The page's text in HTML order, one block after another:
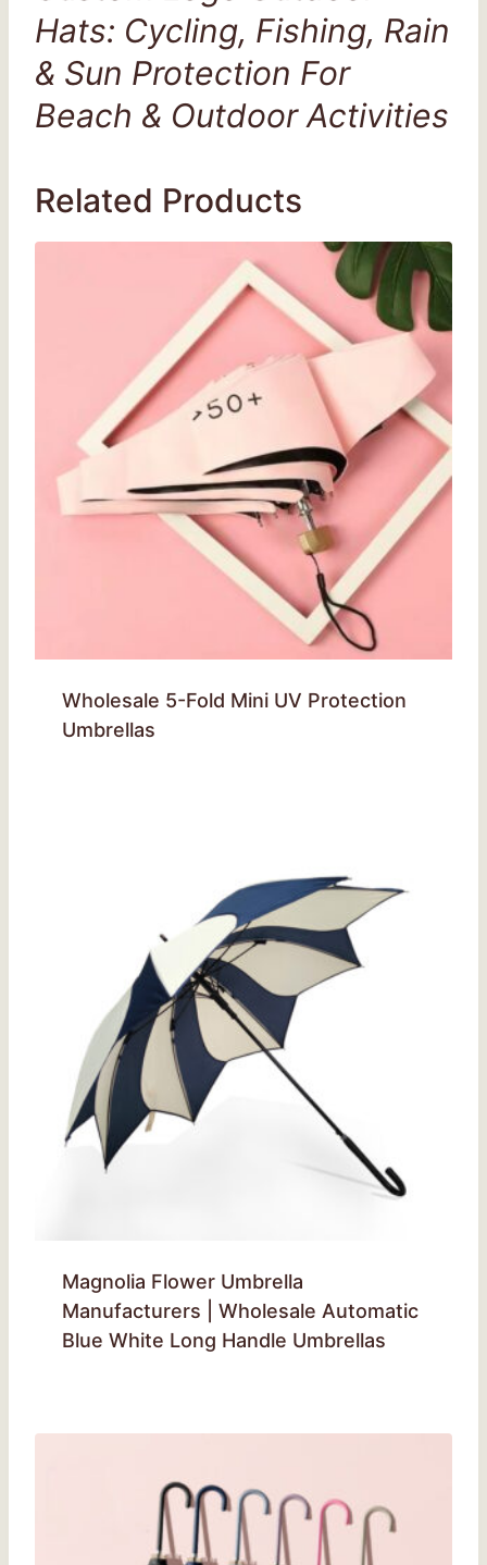
Hats: Cycling, Fishing, Rain
& Sun Protection For
Beach & Outdoor Activities
Related Products
Wholesale 5-Fold Mini UV Protection
Umbrellas
Magnolia Flower Umbrella
Manufacturers | Wholesale Automatic
Blue White Long Handle Umbrellas